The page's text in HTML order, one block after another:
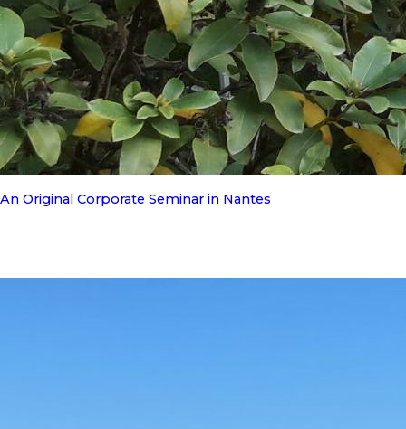
An Original Corporate Seminar in Nantes